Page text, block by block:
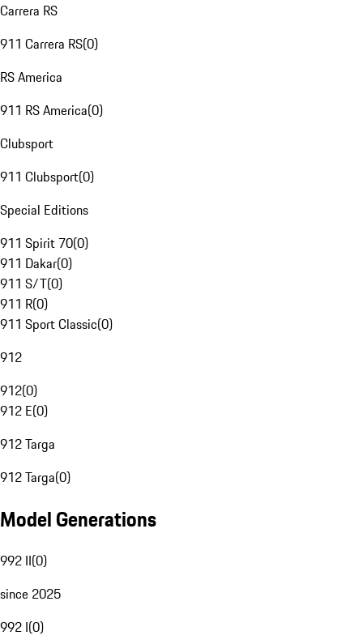
Carrera RS
911 Carrera RS(0)
RS America
911 RS America(0)
Clubsport
911 Clubsport(0)
Special Editions
911 Spirit 70(0)
911 Dakar(0)
911 S/T(0)
911 R(0)
911 Sport Classic(0)
912
912(0)
912 E(0)
912 Targa
912 Targa(0)
Model Generations
992 II(0)
since 2025
992 I(0)